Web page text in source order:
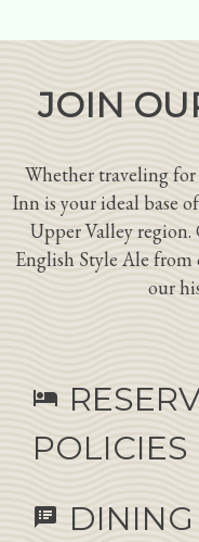
JOIN
Whether traveling
Inn is your ideal base
Upper Valley region.
English Style Ale from
our
hotel
POLICIES
speaker_notes
DINING